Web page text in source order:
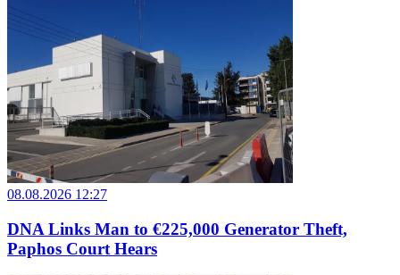
08.08.2026 12:27
DNA Links Man to €225,000 Generator Theft,
Paphos Court Hears